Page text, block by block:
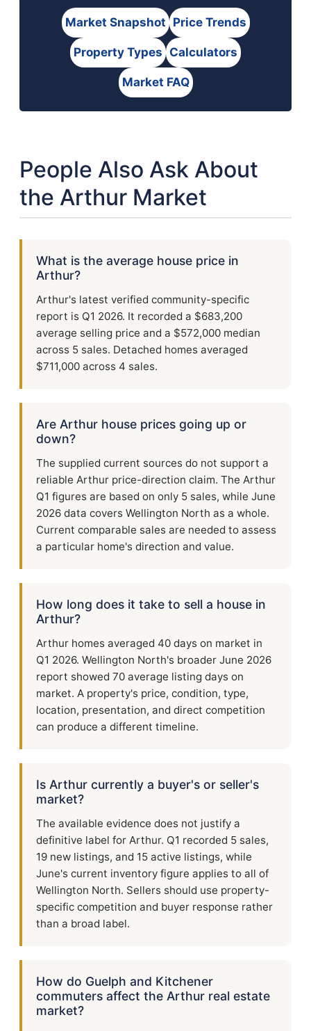
Market Snapshot Price Trends
Property Types Calculators
Market FAQ
People Also Ask About
the Arthur Market
What is the average house price in
Arthur?
Arthur's latest verified community-specific
report is Q1 2026. It recorded a $683,200
average selling price and a $572,000 median
across 5 sales. Detached homes averaged
$711,000 across 4 sales.
Are Arthur house prices going up or
down?
The supplied current sources do not support a
reliable Arthur price-direction claim. The Arthur
Q1 figures are based on only 5 sales, while June
2026 data covers Wellington North as a whole.
Current comparable sales are needed to assess
a particular home's direction and value.
How long does it take to sell a house in
Arthur?
Arthur homes averaged 40 days on market in
Q1 2026. Wellington North's broader June 2026
report showed 70 average listing days on
market. A property's price, condition, type,
location, presentation, and direct competition
can produce a different timeline.
Is Arthur currently a buyer's or seller's
market?
The available evidence does not justify a
definitive label for Arthur. Q1 recorded 5 sales,
19 new listings, and 15 active listings, while
June's current inventory figure applies to all of
Wellington North. Sellers should use property-
specific competition and buyer response rather
than a broad label.
How do Guelph and Kitchener
commuters affect the Arthur real estate
market?